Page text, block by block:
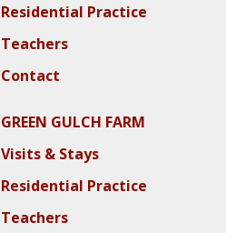
Residential Practice
Teachers
Contact
GREEN GULCH FARM
Visits & Stays
Residential Practice
Teachers